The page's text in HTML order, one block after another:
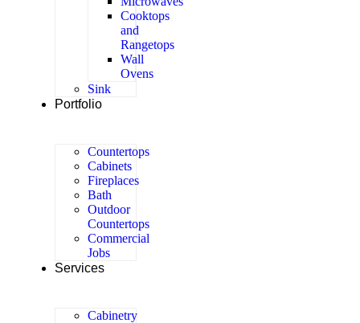
Cooktops
and
Rangetops
Wall
Ovens
Sink
Portfolio
Countertops
Cabinets
Fireplaces
Bath
Outdoor
Countertops
Commercial
Jobs
Services
Cabinetry